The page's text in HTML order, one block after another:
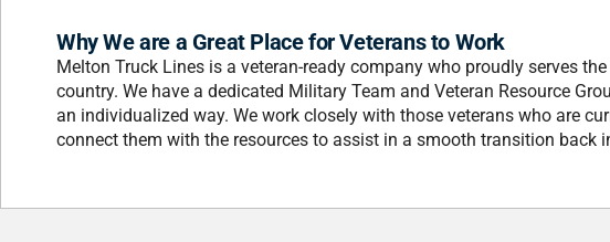
Why We are a Great Place for Veterans to Work
Melton Truck Lines is a veteran-ready company who proudly serves
country. We have a dedicated Military Team and Veteran Resource
an individualized way. We work closely with those veterans who are
connect them with the resources to assist in a smooth transition back